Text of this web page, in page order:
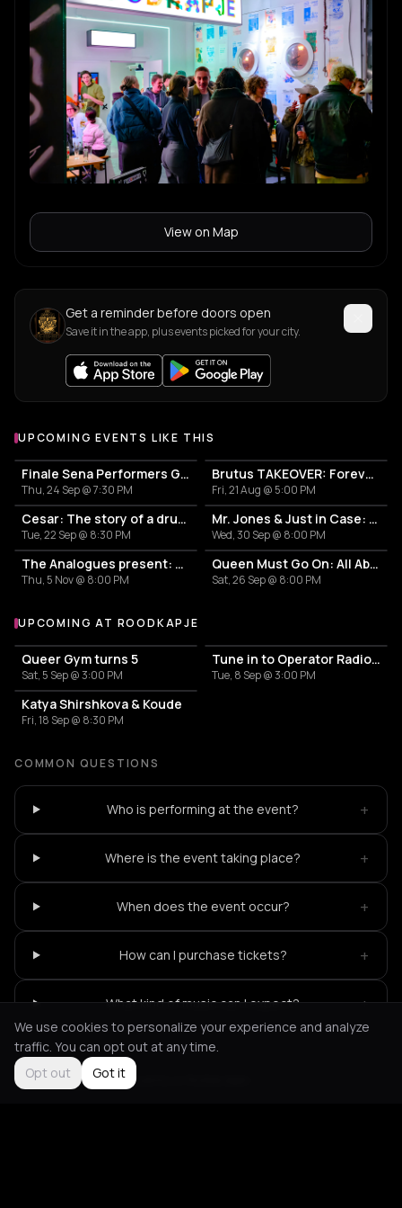
View on Map
Get a reminder before doors open
Save it in the app, plus events picked for your city.
UPCOMING EVENTS LIKE THIS
Finale Sena Performers Grote Prijs Van Rotterdam: KOKO + Loveth Besamoh + Lui Surreal + Mila & Mira + Talks Make Do
Thu, 24 Sep @ 7:30 PM
Brutus TAKEOVER: Forever Transformer X Time is the new space X HIDDEN BEHIND
Fri, 21 Aug @ 5:00 PM
Cesar: The story of a drummer
Tue, 22 Sep @ 8:30 PM
Mr. Jones & Just in Case: From Here to Las Vegas
Wed, 30 Sep @ 8:00 PM
The Analogues present: The Young Analogues
Thu, 5 Nov @ 8:00 PM
Queen Must Go On: All About the Hits
Sat, 26 Sep @ 8:00 PM
More events at Roodkapje
UPCOMING AT ROODKAPJE
Queer Gym turns 5
Sat, 5 Sep @ 3:00 PM
Tune in to Operator Radio: minorie
Tue, 8 Sep @ 3:00 PM
Katya Shirshkova & Koude
Fri, 18 Sep @ 8:30 PM
COMMON QUESTIONS
Who is performing at the event? +
Where is the event taking place? +
When does the event occur? +
How can I purchase tickets? +
What kind of music can I expect? +
Not feeling it? All events in Rotterdam
We use cookies to personalize your experience and analyze
traffic. You can opt out at any time.
Opt out
Got it